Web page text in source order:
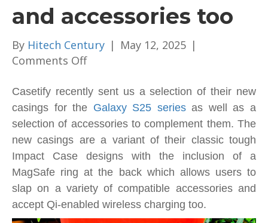
and accessories too
By Hitech Century | May 12, 2025 |
Comments Offon
Galaxy
S25
series
casing
review
–
Now
with
MagSafe
Casetify recently sent us a selection of their new
casings for the Galaxy S25 seriesas well as a
selection of accessories to complement them. The
new casings are a variant of their classic tough
Impact Case designs with the inclusion of a
MagSafe ring at the back which allows users to
slap on a variety of compatible accessories and
accept Qi-enabled wireless charging too.